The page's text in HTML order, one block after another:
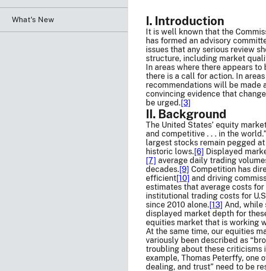
What's New I. Introduction
It is well known that the
has formed an advisory
issues that any serious review
structure, including market
In areas where there appears
there is a call for action. In
recommendations will be made
convincing evidence that
be urged.[3]
II. Background
The United States’ equity
and competitive . . . in the world.”
largest stocks remain pegged
historic lows.[6] Displayed
[7] average daily trading
decades.[9] Competition has
efficient[10] and driving
estimates that average costs
institutional trading costs for
since 2010 alone.[13] And, while
displayed market depth for
equities market that is working
At the same time, our equities
variously been described as
troubling about these criticisms
example, Thomas Peterffy, one
dealing, and trust” need to be